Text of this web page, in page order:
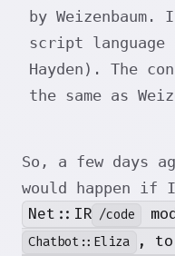
by
script language
Hayden). The
the same as
So, a few days
would happen if
Net::IR /code
Chatbot::Eliza
, to